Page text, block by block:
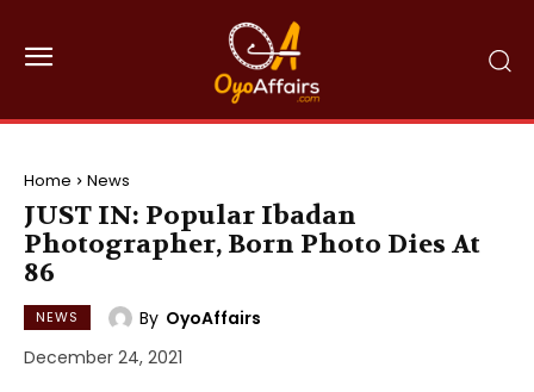
Home News
JUST IN: Popular Ibadan
Photographer, Born Photo Dies At
86
NEWS By OyoAffairs
December 24, 2021